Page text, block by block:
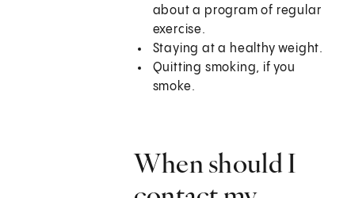
about a program of regular
exercise.
Staying at a healthy weight.
Quitting smoking, if you
smoke.
When should I